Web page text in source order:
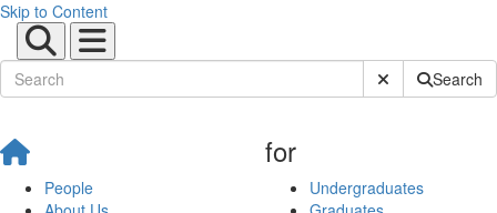
Skip to Content
Submit SiteSearch
People
for
Undergraduates